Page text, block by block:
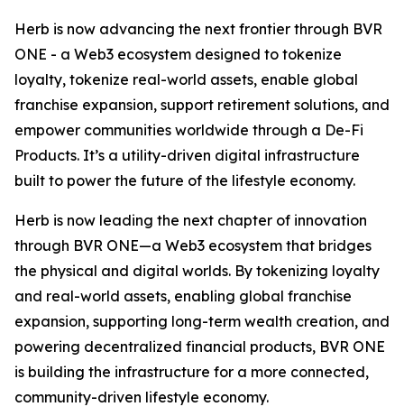
Herb is now advancing the next frontier through BVR
ONE - a Web3 ecosystem designed to tokenize
loyalty, tokenize real-world assets, enable global
franchise expansion, support retirement solutions, and
empower communities worldwide through a De-Fi
Products. It’s a utility-driven digital infrastructure
built to power the future of the lifestyle economy.
Herb is now leading the next chapter of innovation
through BVR ONE—a Web3 ecosystem that bridges
the physical and digital worlds. By tokenizing loyalty
and real-world assets, enabling global franchise
expansion, supporting long-term wealth creation, and
powering decentralized financial products, BVR ONE
is building the infrastructure for a more connected,
community-driven lifestyle economy.